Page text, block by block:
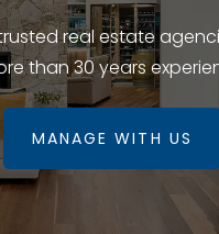
real estate
than 30 years
MANAGE WITH US